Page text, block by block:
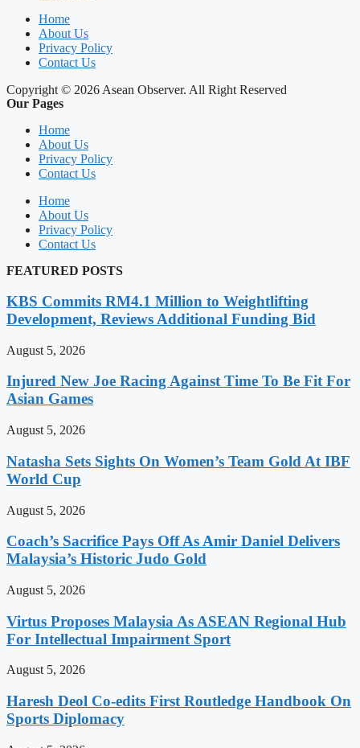
Home
About Us
Privacy Policy
Contact Us
Copyright © 2026 Asean Observer. All Right Reserved
Our Pages
Home
About Us
Privacy Policy
Contact Us
Home
About Us
Privacy Policy
Contact Us
FEATURED POSTS
KBS Commits RM4.1 Million to Weightlifting
Development, Reviews Additional Funding Bid
August 5, 2026
Injured New Joe Racing Against Time To Be Fit For
Asian Games
August 5, 2026
Natasha Sets Sights On Women’s Team Gold At IBF
World Cup
August 5, 2026
Coach’s Sacrifice Pays Off As Amir Daniel Delivers
Malaysia’s Historic Judo Gold
August 5, 2026
Virtus Proposes Malaysia As ASEAN Regional Hub
For Intellectual Impairment Sport
August 5, 2026
Haresh Deol Co-edits First Routledge Handbook On
Sports Diplomacy